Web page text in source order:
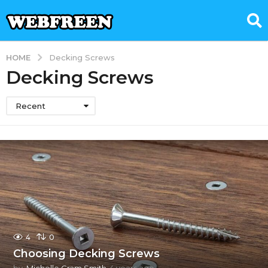
HOME Decking Screws
Decking Screws
Recent
4 0
Choosing Decking Screws